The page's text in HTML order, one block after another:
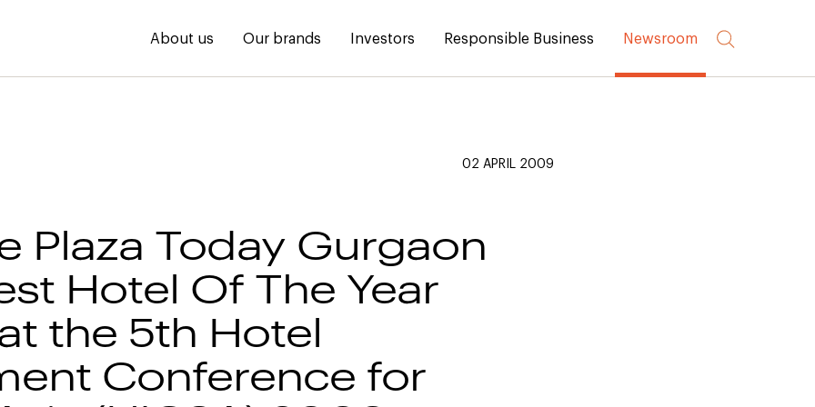
About us Our brands Investors Responsible Business Newsroom
02 APRIL 2009
Plaza Today Gurgaon
Hotel Of The Year
the 5th Hotel
Conference for